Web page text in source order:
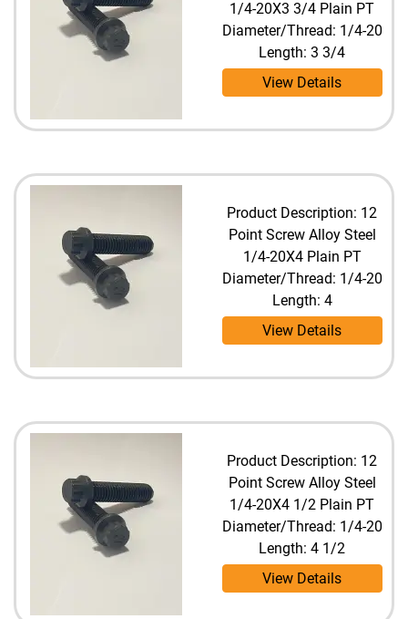
1/4-20X3 3/4 Plain PT
Diameter/Thread: 1/4-20
Length: 3 3/4
View Details
Product Description: 12
Point Screw Alloy Steel
1/4-20X4 Plain PT
Diameter/Thread: 1/4-20
Length: 4
View Details
Product Description: 12
Point Screw Alloy Steel
1/4-20X4 1/2 Plain PT
Diameter/Thread: 1/4-20
Length: 4 1/2
View Details